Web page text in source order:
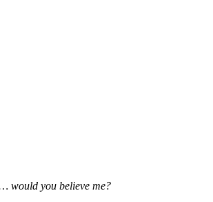
would you believe me?